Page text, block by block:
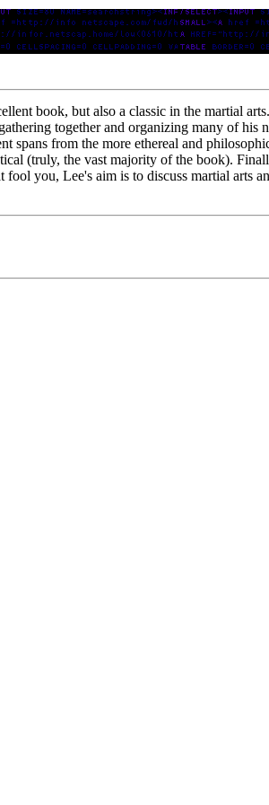
book, but also a classic in the martial
together and organizing many of
spans from the more ethereal and
(truly, the vast majority of the book).
fool you, Lee's aim is to discuss martial arts